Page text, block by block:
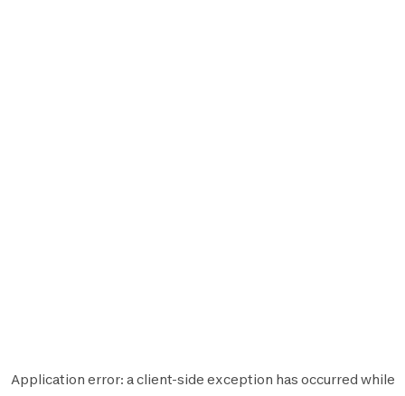
Application error: aclient-side exception has occurred while